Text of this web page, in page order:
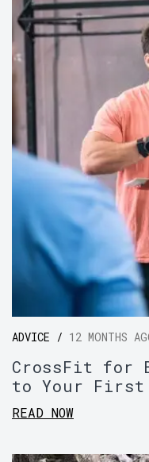
ADVICE / 12 MONTHS
CrossFit for
to Your First
READ NOW